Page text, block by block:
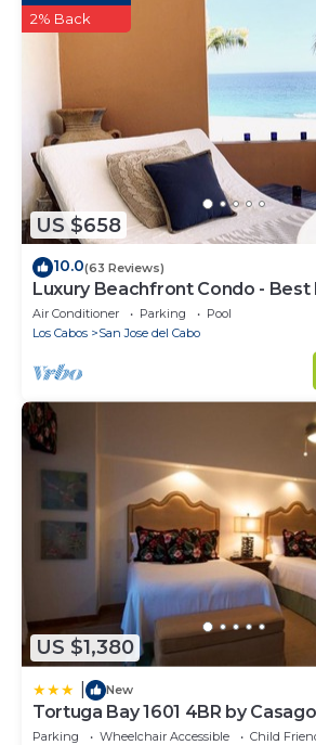
US $658
2% Back
10.0(63 Reviews)
Luxury Beachfront Condo - Best
Casa Del Mar!
Air Conditioner Parking
Pool
Los Cabos
San Jose del Cabo
US $1,380
New
Tortuga Bay 1601 4BR by Casago
Parking Wheelchair Accessible
Child